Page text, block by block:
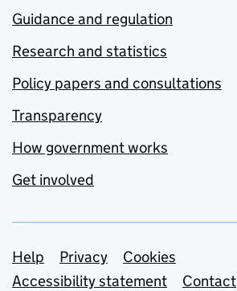
Guidance and regulation
Research and statistics
Policy papers and consultations
Transparency
How government works
Get involved
Support links
Help Privacy
Cookies
Accessibility statement
Contact